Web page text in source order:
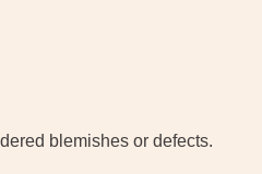
blemishes or defects.